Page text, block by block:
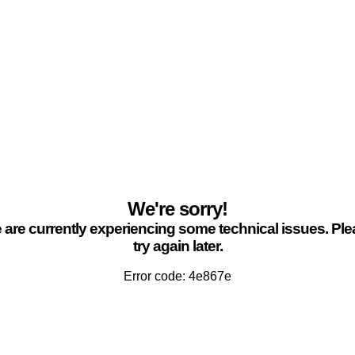
We're sorry!
are currently experiencing some technical issues.
try again later.
Error code: 4e867e